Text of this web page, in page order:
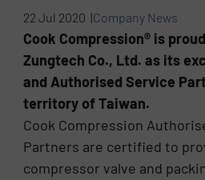
22 Jul 2020 |Company News
Cook Compression® is
Zungtech Co., Ltd. as its
and Authorised Service
territory of Taiwan.
Cook Compression
Partners are certified to
compressor valve and